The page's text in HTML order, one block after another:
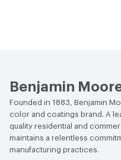
Benjamin
Founded in 1883, Benjamin
color and coatings brand. A
quality residential and
maintains a relentless
manufacturing practices.